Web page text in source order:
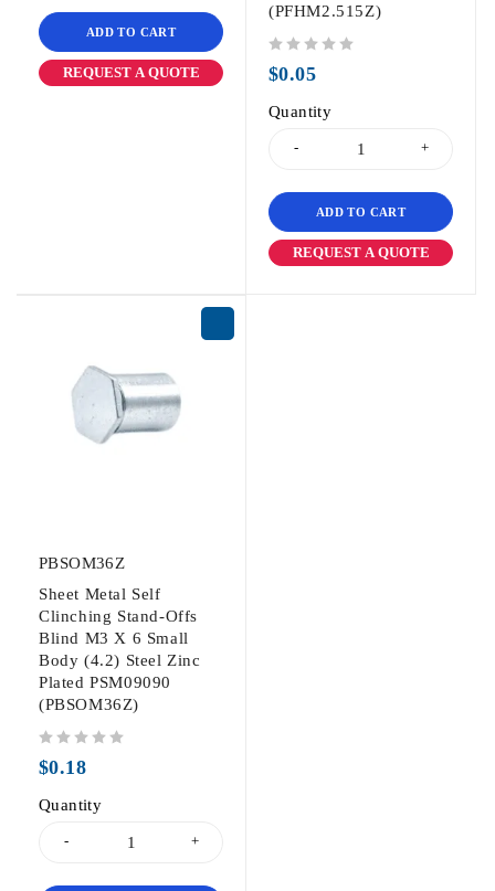
ADD TO CART
REQUEST A QUOTE
(PFHM2.515Z)
$0.05
Quantity
ADD TO CART
REQUEST A QUOTE
PBSOM36Z
Sheet Metal Self
Clinching Stand-Offs
Blind M3 X 6 Small
Body (4.2) Steel Zinc
Plated PSM09090
(PBSOM36Z)
$0.18
Quantity